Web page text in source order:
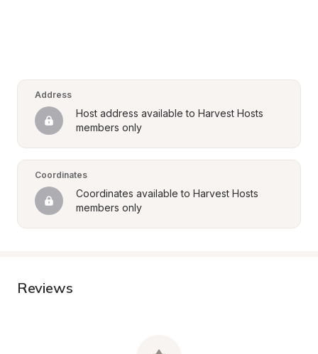
Address
Host address available to Harvest Hosts
members only
Coordinates
Coordinates available to Harvest Hosts
members only
Reviews